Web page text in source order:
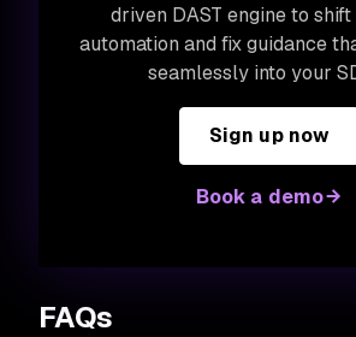
driven DAST engine to
automation and fix guidance
seamlessly into your
Sign up now
Book a demo
FAQs